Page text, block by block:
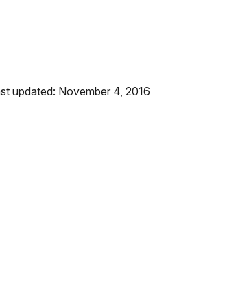
updated: November 4, 2016